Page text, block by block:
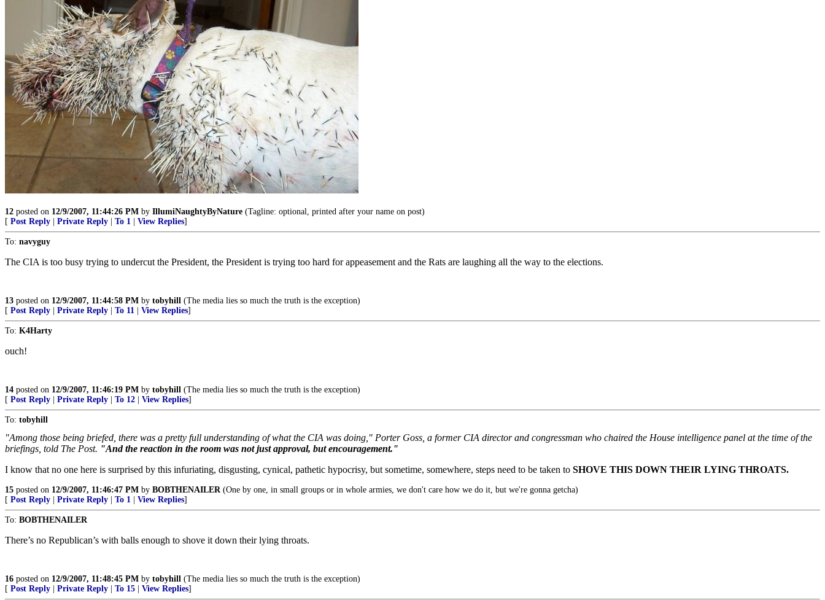
12 posted on 12/9/2007, 11:44:26 PM by IllumiNaughtyByNature (Tagline: optional, printed after your name on post)
[ Post Reply Private Reply To 1 View Replies]
To: navyguy
The CIA is too busy trying to undercut the President, the President is trying too hard for appeasement and the Rats are laughing all the way to the elections.
13 posted on 12/9/2007, 11:44:58 PM by tobyhill (The media lies so much the truth is the exception)
[ Post Reply Private Reply To 11 View Replies]
To: K4Harty
ouch!
14 posted on 12/9/2007, 11:46:19 PM by tobyhill (The media lies so much the truth is the exception)
[ Post Reply Private Reply To 12 View Replies]
To: tobyhill
"Among those being briefed, there was a pretty full understanding of what the CIA was doing," Porter Goss, a former CIA director and congressman who chaired the House intelligence panel at the time of the
briefings, told The Post. "And the reaction in the room was not just approval, but encouragement."
I know that no one here is surprised by this infuriating, disgusting, cynical, pathetic hypocrisy, but sometime, somewhere, steps need to be taken to SHOVE THIS DOWN THEIR LYING THROATS.
15 posted on 12/9/2007, 11:46:47 PM by BOBTHENAILER(One by one, in small groups or in whole armies, we don't care how we do it, but we're gonna getcha)
[ Post Reply Private Reply To 1 View Replies]
To: BOBTHENAILER
There’s no Republican’s with balls enough to shove it down their lying throats.
16 posted on 12/9/2007, 11:48:45 PM by tobyhill (The media lies so much the truth is the exception)
[ Post Reply Private Reply To 15 View Replies]